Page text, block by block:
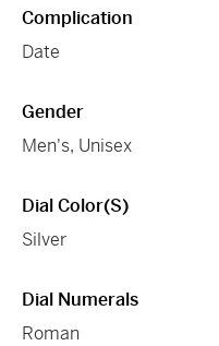
Complication
Date
Gender
Men's, Unisex
Dial Color(s)
Silver
Dial Numerals
Roman